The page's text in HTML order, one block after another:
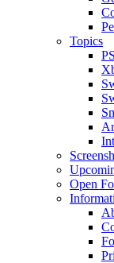
Topics
Open